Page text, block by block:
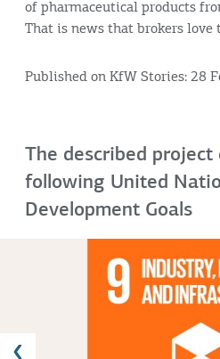
of pharmaceutical products
That is news that brokers love
Published on KfW Stories: 28
The described
following United
Development Goals